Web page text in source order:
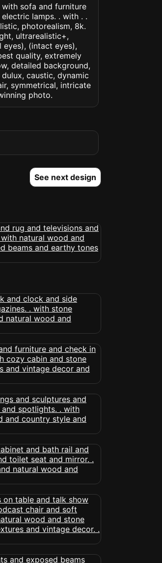
sofa and furniture
lamps. . with . .
photorealism, 8k.
ultrarealistic+,
(intact eyes),
quality, extremely
detailed background,
caustic, dynamic
symmetrical, intricate
photo.
See next design